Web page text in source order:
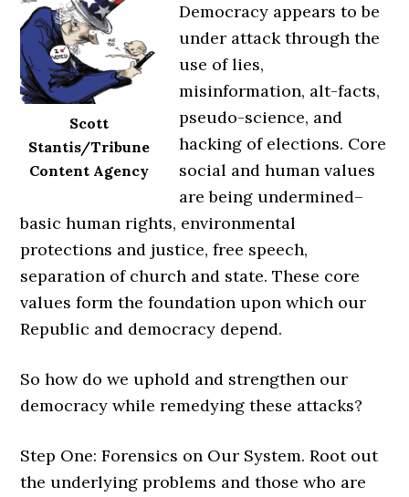
Scott
Stantis/Tribune
Content Agency
Democracy appears to be
under attack through the
use of lies,
misinformation, alt-facts,
pseudo-science, and
hacking of elections. Core
social and human values
are being undermined–
basic human rights, environmental
protections and justice, free speech,
separation of church and state. These core
values form the foundation upon which our
Republic and democracy depend.
So how do we uphold and strengthen our
democracy while remedying these attacks?
Step One: Forensics on Our System. Root out
the underlying problems and those who are